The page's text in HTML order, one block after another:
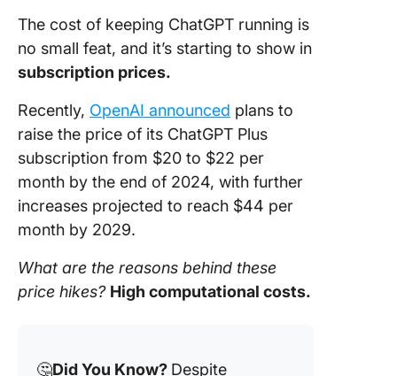
The cost of keeping ChatGPT running is
no small feat, and it’s starting to show in
subscription prices.
Recently, OpenAI announced plans to
raise the price of its ChatGPT Plus
subscription from $20 to $22 per
month by the end of 2024, with further
increases projected to reach $44 per
month by 2029.
What are the reasons behind these
price hikes? High computational costs.
🤔Did You Know? Despite